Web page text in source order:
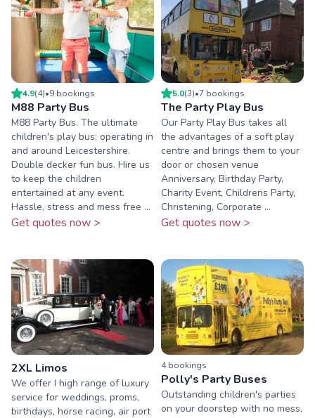
4.9(4)•9 bookings
M88 Party Bus
M88 Party Bus. The ultimate
children's play bus; operating in
and around Leicestershire.
Double decker fun bus. Hire us
to keep the children
entertained at any event.
Hassle, stress and mess free ...
Get quotes now >
5.0(3)•7 bookings
The Party Play Bus
Our Party Play Bus takes all
the advantages of a soft play
centre and brings them to your
door or chosen venue
Anniversary, Birthday Party,
Charity Event, Childrens Party,
Christening, Corporate ...
Get quotes now >
2XL Limos
We offer I high range of luxury
service for weddings, proms,
birthdays, horse racing, air port
4bookings
Polly's Party Buses
Outstanding children's parties
on your doorstep with no mess,